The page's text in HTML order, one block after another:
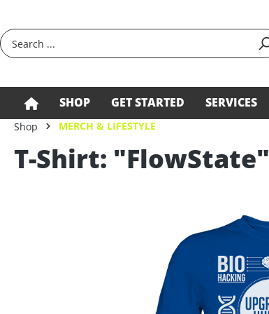
SHOP GET STARTED SERVICES
Shop MERCH & LIFESTYLE
T-Shirt: "FlowState"